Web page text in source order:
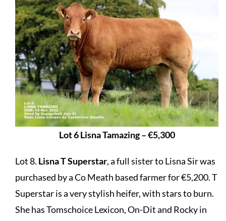
Lot 6 Lisna Tamazing – €5,300
Lot 8. Lisna T Superstar, a full sister to Lisna Sir was
purchased by a Co Meath based farmer for €5,200. T
Superstar is a very stylish heifer, with stars to burn.
She has Tomschoice Lexicon, On-Dit and Rocky in